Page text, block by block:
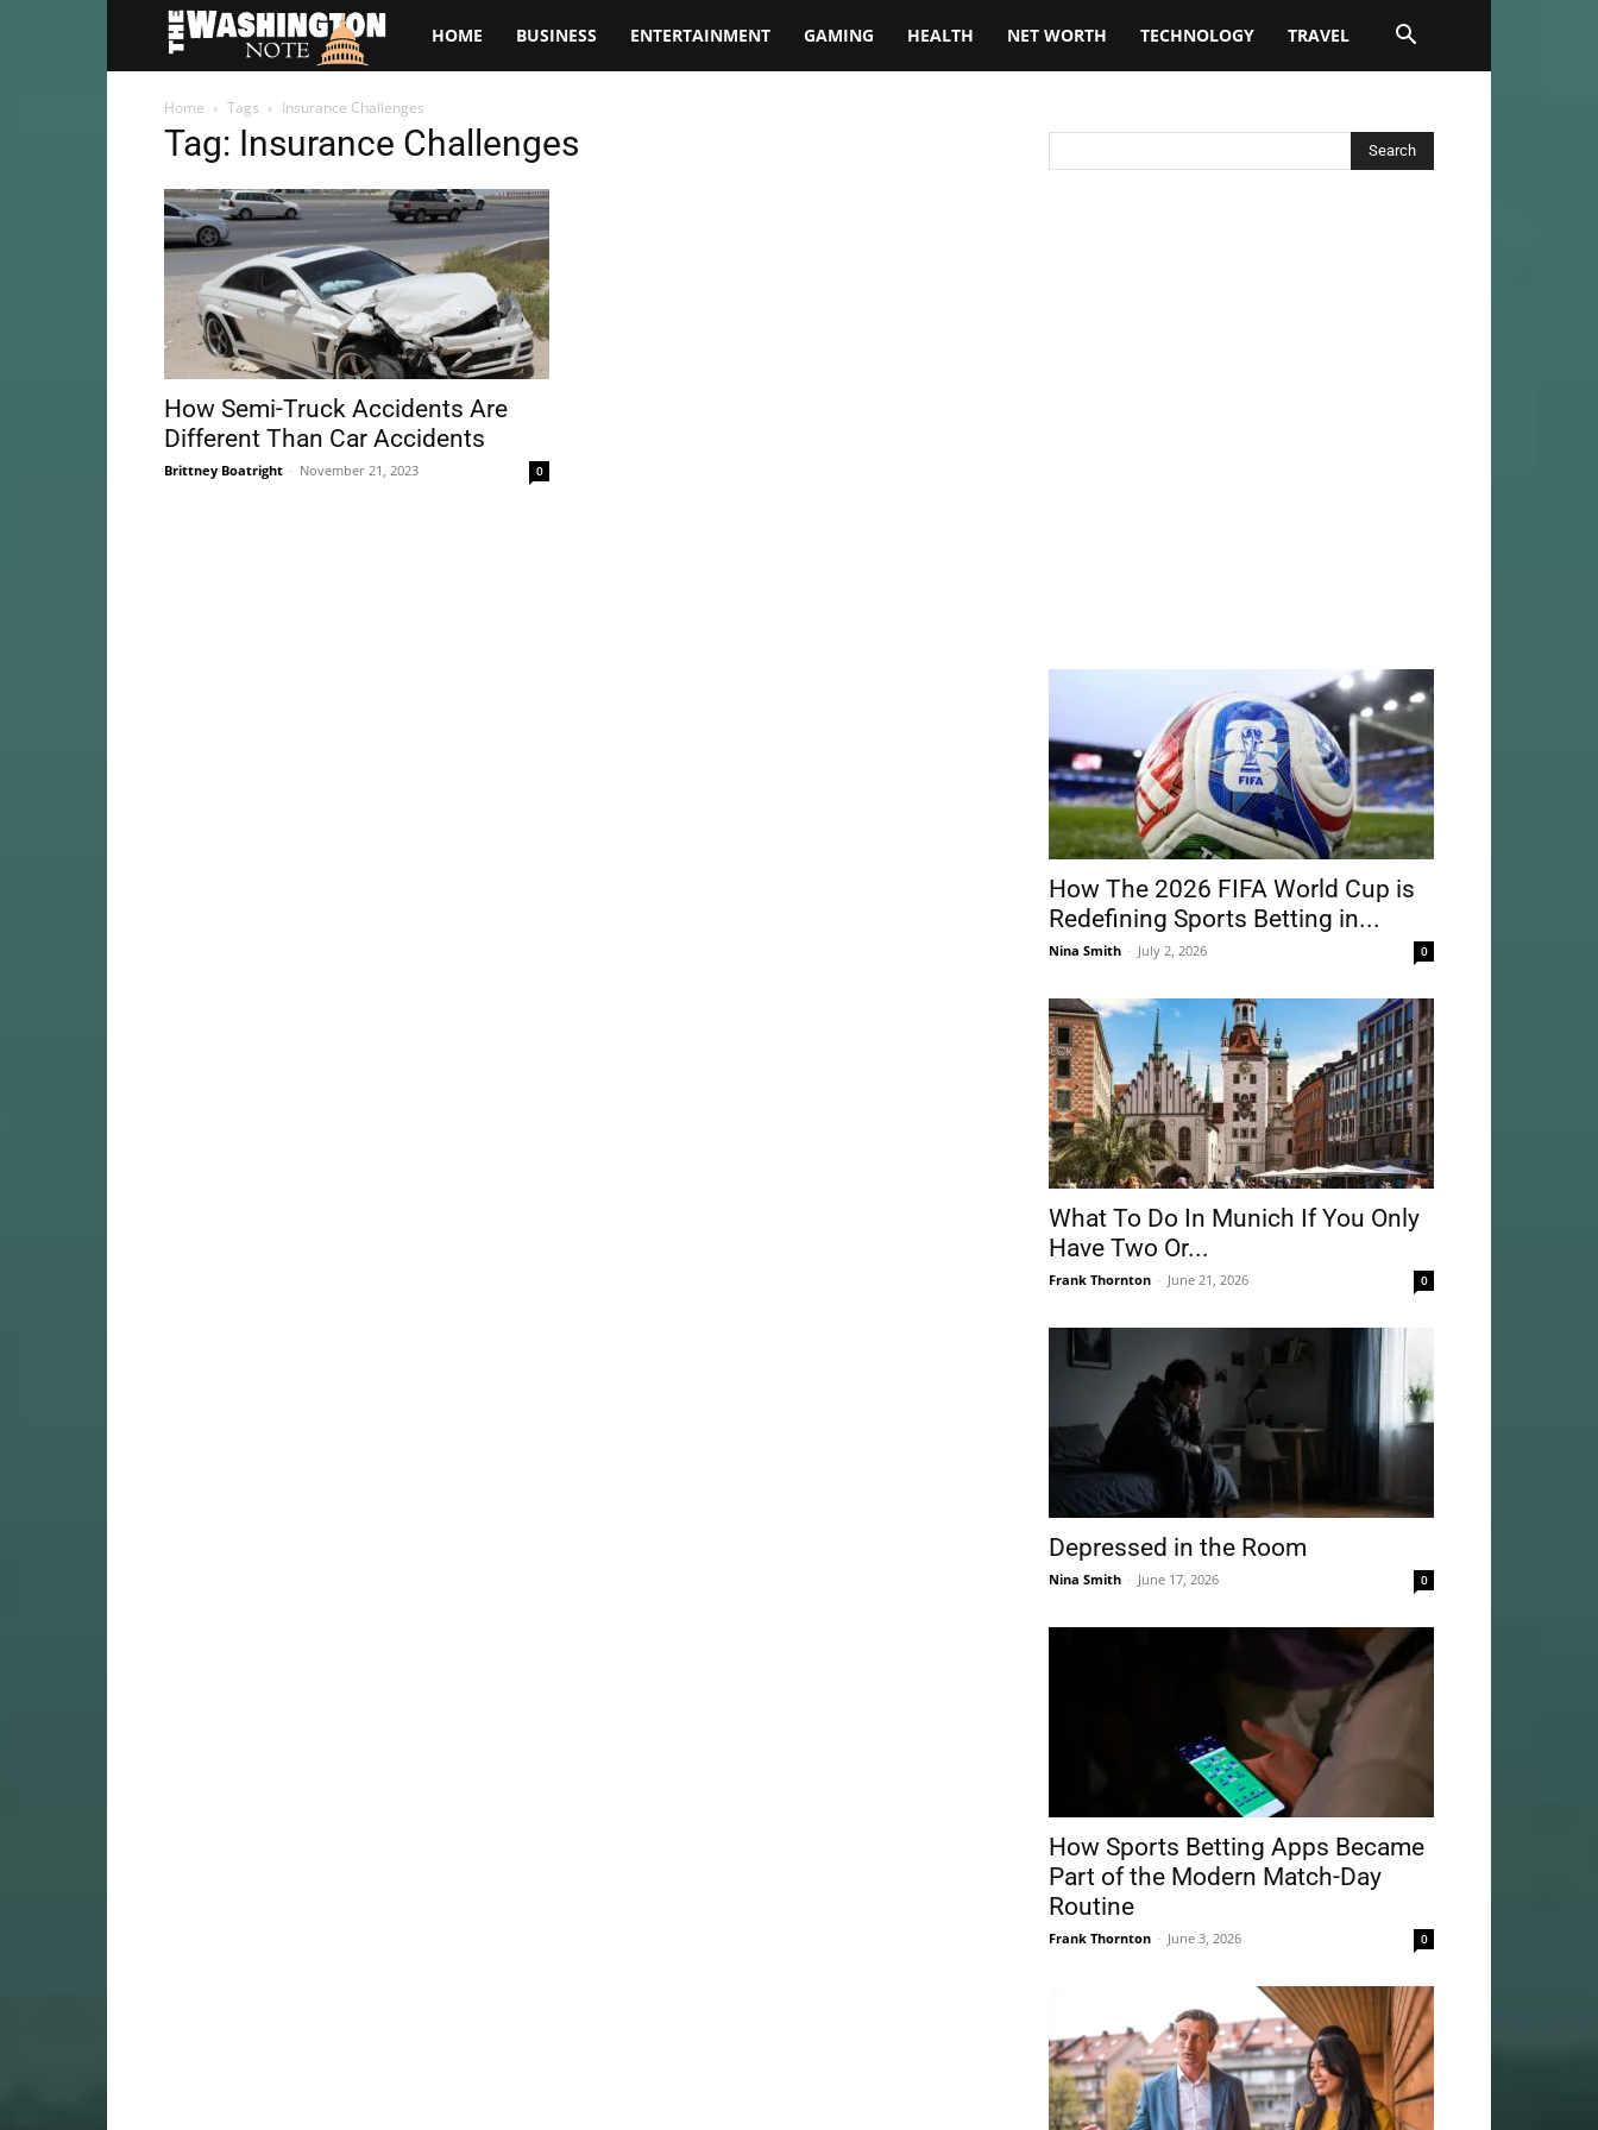
The
Washington
HOME BUSINESS ENTERTAINMENT GAMING HEALTH NET WORTH TECHNOLOGY TRAVEL
Home Tags Insurance Challenges
Tag: Insurance Challenges
How Semi-Truck Accidents Are
Different Than Car Accidents
Brittney Boatright - November 21, 2023 0
How The 2026 FIFA World Cup is
Redefining Sports Betting in...
Nina Smith - July 2, 2026 0
What To Do In Munich If You Only
Have Two Or...
Frank Thornton - June 21, 2026 0
Depressed in the Room
Nina Smith - June 17, 2026 0
How Sports Betting Apps Became
Part of the Modern Match-Day
Routine
Frank Thornton - June 3, 2026 0